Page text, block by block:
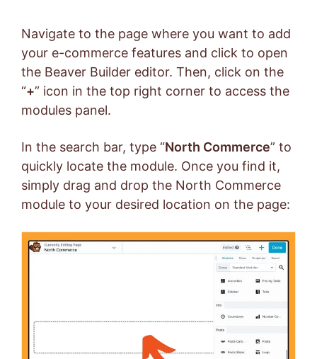
Navigate to the page where you want to add
your e-commerce features and click to open
the Beaver Builder editor. Then, click on the
“+” icon in the top right corner to access the
modules panel.
In the search bar, type “North Commerce” to
quickly locate the module. Once you find it,
simply drag and drop the North Commerce
module to your desired location on the page: